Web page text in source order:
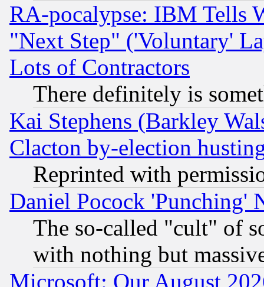
RA-pocalypse: IBM Tells
"Next Step" ('Voluntary'
Lots of Contractors
There definitely is
Kai Stephens (Barkley
Clacton by-election
Reprinted with
Daniel Pocock 'Punching'
The so-called "cult" of
with nothing but
Microsoft: Our August